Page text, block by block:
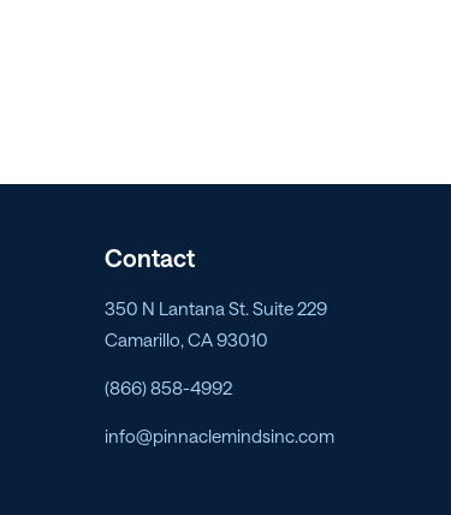
Contact
350 N Lantana St. Suite 229
Camarillo, CA 93010
(866) 858-4992
info@pinnaclemindsinc.com